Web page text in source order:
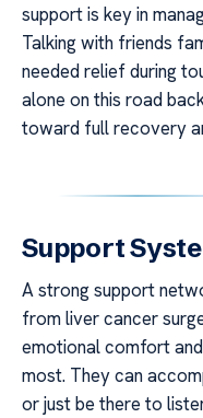
support is key in
Talking with friends
needed relief during
alone on this road
toward full recovery
Support
A strong support
from liver cancer
emotional comfort
most. They can
or just be there to